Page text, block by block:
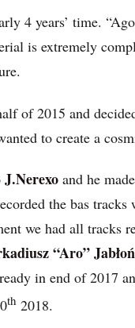
4 years’ time.
is extremely
of 2015 and
to create a
J.Nerexo and he
the bas
we had all tracks
“Aro”
in end of 2017
th 2018.